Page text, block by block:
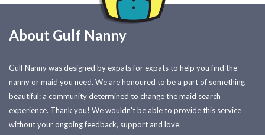
About Gulf Nanny
Gulf Nanny was designed by expats for expats to help you find the
nanny or maid you need. We are honoured to be a part of something
beautiful: a community determined to change the maid search
experience. Thank you! We wouldn't be able to provide this service
without your ongoing feedback, support and love.